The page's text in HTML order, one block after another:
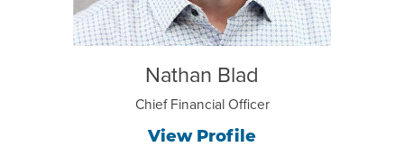
Nathan Blad
Chief Financial Officer
View Profile